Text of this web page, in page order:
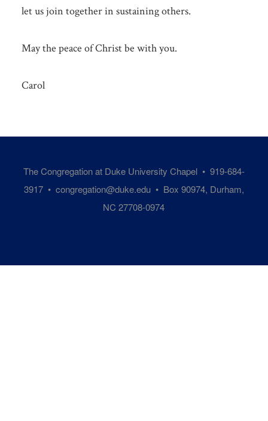
let us join together in sustaining others.
May the peace of Christ be with you.
Carol
The Congregation at Duke University Chapel • 919-684-
3917 • congregation@duke.edu• Box 90974, Durham,
NC 27708-0974